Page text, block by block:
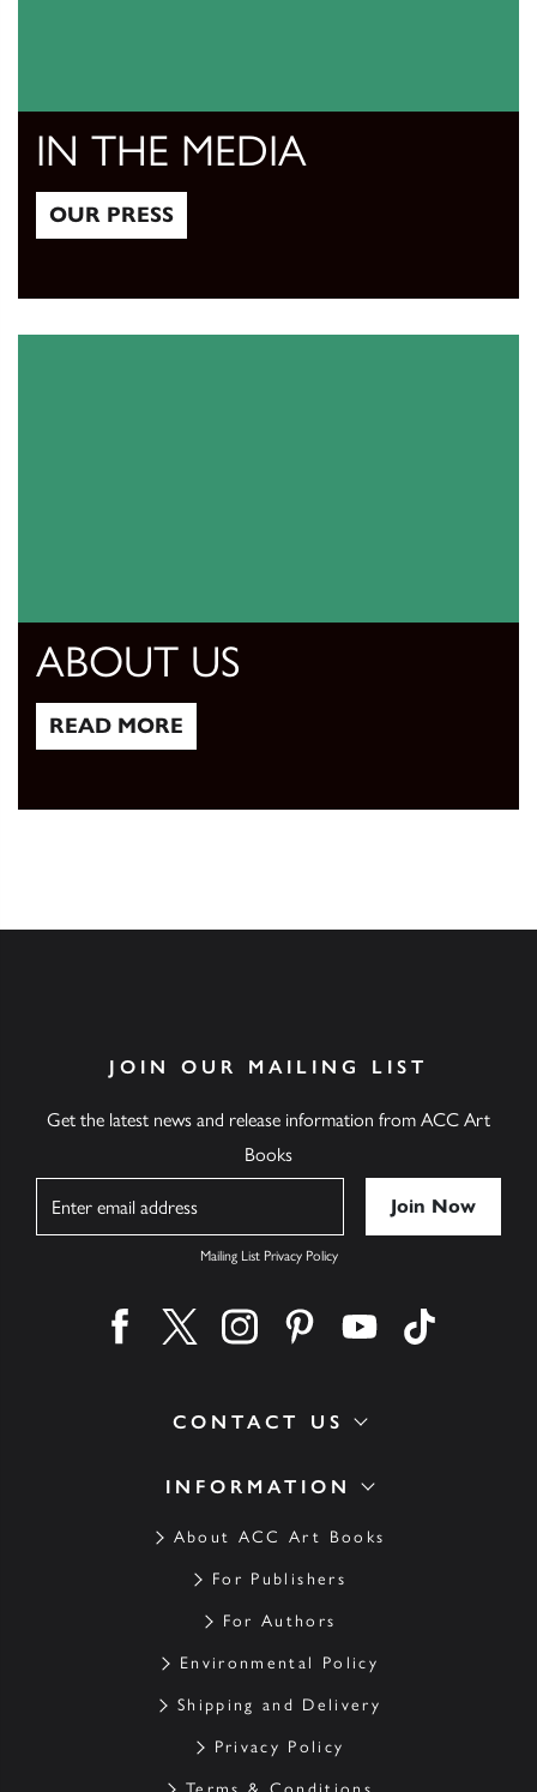
IN THE MEDIA
OUR PRESS
ABOUT US
READ MORE
INFORMATION
About ACC Art Books
For Publishers
For Authors
Environmental Policy
Shipping and Delivery
Privacy Policy
CONTACT US
JOIN OUR MAILING LIST
Get the latest news and release information from ACC Art
Books
Mailing List Privacy Policy
Find us on facebook
Find us on twitter
Find us on instagram
Find us on pinterest
Find us on youtube